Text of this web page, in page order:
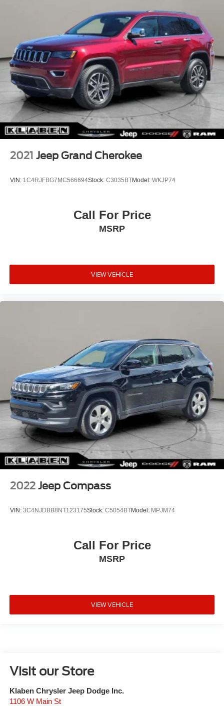
2021 Jeep Grand Cherokee
VIN: 1C4RJFBG7MC566694Stock: C3035BTModel: WKJP74
Call For Price
MSRP
VIEW VEHICLE
2022 Jeep Compass
VIN: 3C4NJDBB8NT123175Stock: C5054BTModel: MPJM74
Call For Price
MSRP
VIEW VEHICLE
Visit our Store
Klaben Chrysler Jeep Dodge Inc.
1106 W Main St